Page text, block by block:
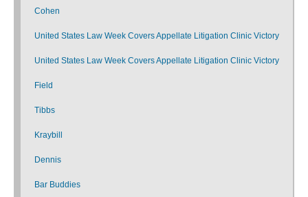
Cohen
United States Law Week Covers Appellate Litigation Clinic Victory
United States Law Week Covers Appellate Litigation Clinic Victory
Field
Tibbs
Kraybill
Dennis
Bar Buddies